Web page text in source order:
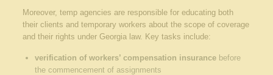
Moreover, temp agencies are responsible for educating both
their clients and temporary workers about the scope of coverage
and their rights under Georgia law. Key tasks include:
verification of workers’ compensation insurancebefore
the commencement of assignments